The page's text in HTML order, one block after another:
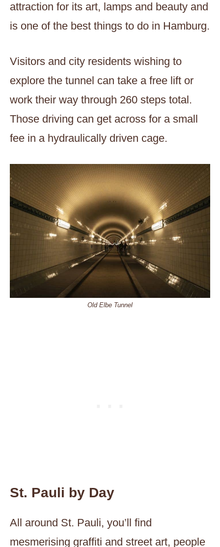
attraction for its art, lamps and beauty and
is one of the best things to do in Hamburg.
Visitors and city residents wishing to
explore the tunnel can take a free lift or
work their way through 260 steps total.
Those driving can get across for a small
fee in a hydraulically driven cage.
Old Elbe Tunnel
St. Pauli by Day
All around St. Pauli, you’ll find
mesmerising graffiti and street art, people